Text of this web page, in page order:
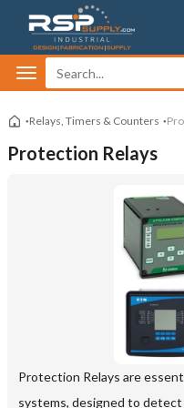
Relays, Timers & Counters
Protection Relays
Protection Relays are
systems, designed to